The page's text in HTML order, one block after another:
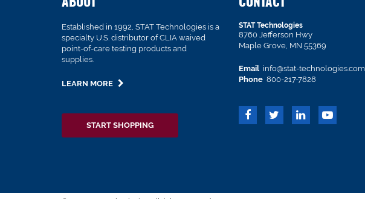
ABOUT
Established in 1992, STAT Technologies is a
specialty U.S. distributor of CLIA waived
point-of-care testing products and
supplies.
LEARN MORE
START SHOPPING
CONTACT
STAT Technologies
8760 Jefferson Hwy
Maple Grove, MN 55369
Email info@stat-technologies.com
Phone 800-217-7828